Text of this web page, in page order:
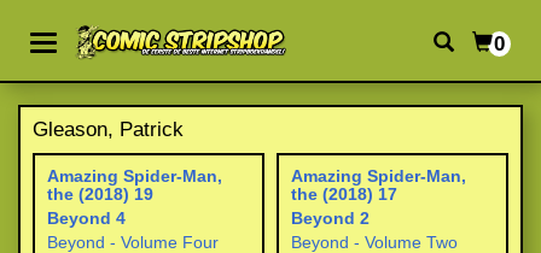
0
Gleason, Patrick
Amazing Spider-Man,
the (2018) 19
Beyond 4
Beyond - Volume Four
Amazing Spider-Man,
the (2018) 17
Beyond 2
Beyond - Volume Two